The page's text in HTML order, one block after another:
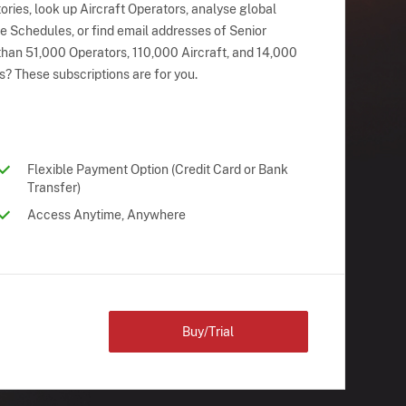
look up Aircraft Operators, analyse global
or find email addresses of Senior
51,000 Operators, 110,000 Aircraft, and 14,000
These subscriptions are for you.
Flexible Payment Option (Credit Card or Bank
Transfer)
Access Anytime, Anywhere
Buy/Trial